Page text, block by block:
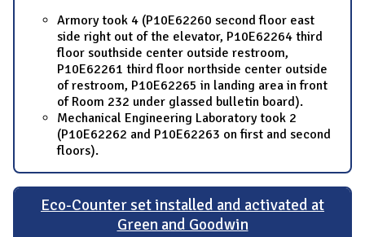
Armory took 4 (P10E62260 second floor east
side right out of the elevator, P10E62264 third
floor southside center outside restroom,
P10E62261 third floor northside center outside
of restroom, P10E62265 in landing area in front
of Room 232 under glassed bulletin board).
Mechanical Engineering Laboratory took 2
(P10E62262 and P10E62263 on first and second
floors).
Eco-Counter set installed and activated at
Green and Goodwin